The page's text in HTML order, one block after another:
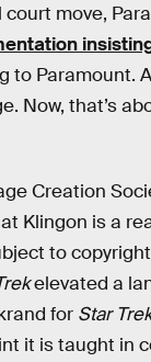
court move,
to Paramount.
Now, that’s
Creation
Klingon is a
to
elevated a
for Star
it is taught in